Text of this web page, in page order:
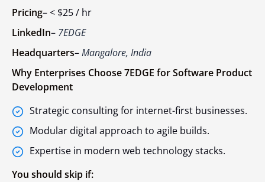
Pricing–< $25 / hr
LinkedIn– 7EDGE
Headquarters–Mangalore, India
Why Enterprises Choose 7EDGE for Software Product
Development
Strategic consulting for internet-first businesses.
Modular digital approach to agile builds.
Expertise in modern web technology stacks.
You should skip if: